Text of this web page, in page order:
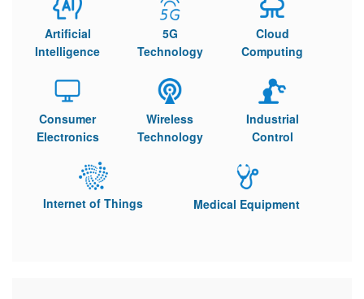
Artificial
Intelligence
5G
Technology
Cloud
Computing
Consumer
Electronics
Wireless
Technology
Industrial
Control
Internet of Things Medical Equipment